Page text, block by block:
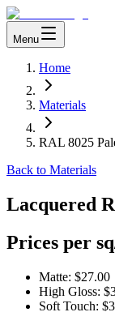
Menu
Home
Materials
RAL 8025
Back to Materials
Lacquered
Prices per
Matte: $27.00
High Gloss:
Soft Touch: